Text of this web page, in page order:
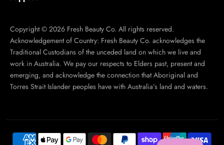
Copyright © 2026 Fresh Beauty Co. All rights reserved.
Acknowledgement of Country: Fresh Beauty Co. acknowledges the
Traditional Custodians of the unceded land on which we live and
work in Australia. We pay our respects to Elders past, present and
emerging, and acknowledge the connection that Aboriginal and
Torres Strait Islander peoples have with Australia’s land and waters.